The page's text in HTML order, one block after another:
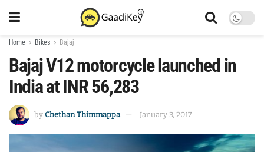
Home Bikes Bajaj
Bajaj V12 motorcycle launched in
India at INR 56,283
by Chethan Thimmappa January 3, 2017